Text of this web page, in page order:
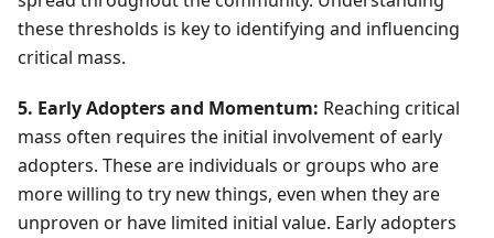
these thresholds is key to identifying and influencing
critical mass.
5. Early Adopters and Momentum: Reaching critical
mass often requires the initial involvement of early
adopters. These are individuals or groups who are
more willing to try new things, even when they are
unproven or have limited initial value. Early adopters